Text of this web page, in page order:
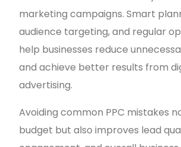
marketing campaigns. Smart
audience targeting, and regular
help businesses reduce
and achieve better results from
advertising.
Avoiding common PPC mistakes
budget but also improves lead